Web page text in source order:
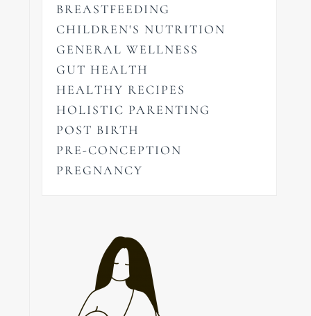
BREASTFEEDING
CHILDREN'S NUTRITION
GENERAL WELLNESS
GUT HEALTH
HEALTHY RECIPES
HOLISTIC PARENTING
POST BIRTH
PRE-CONCEPTION
PREGNANCY